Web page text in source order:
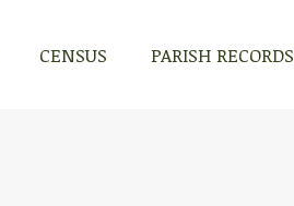
CENSUS PARISH RECORDS